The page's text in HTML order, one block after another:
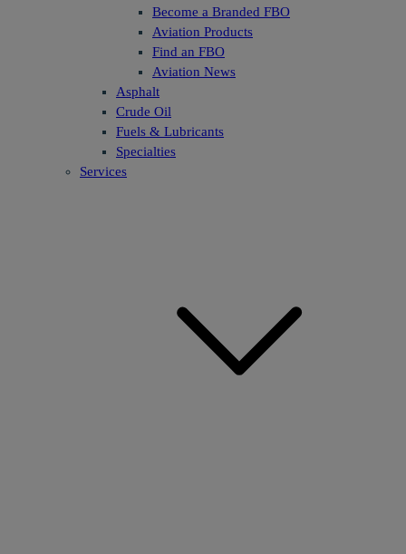
Become a Branded FBO
Aviation Products
Find an FBO
Aviation News
Asphalt
Crude Oil
Fuels & Lubricants
Specialties
Services